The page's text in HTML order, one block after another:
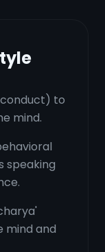
to
mind.
speaking
mind and